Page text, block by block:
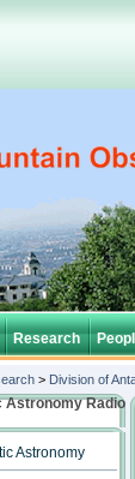
Research
> Division of
Astronomy Radio
Astronomy